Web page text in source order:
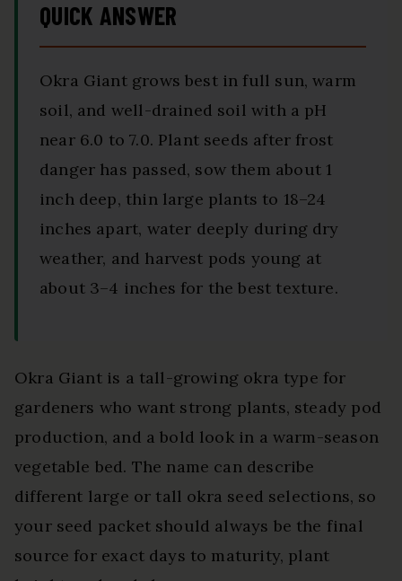
QUICK ANSWER
Okra Giant grows best in full sun, warm
soil, and well-drained soil with a pH
near 6.0 to 7.0. Plant seeds after frost
danger has passed, sow them about 1
inch deep, thin large plants to 18–24
inches apart, water deeply during dry
weather, and harvest pods young at
about 3–4 inches for the best texture.
Okra Giant is a tall-growing okra type for
gardeners who want strong plants, steady pod
production, and a bold look in a warm-season
vegetable bed. The name can describe
different large or tall okra seed selections, so
your seed packet should always be the final
source for exact days to maturity, plant